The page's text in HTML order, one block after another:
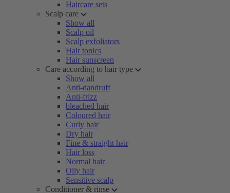
Haircare sets
Scalp care
Show all
Scalp oil
Scalp exfoliators
Hair tonics
Hair sunscreen
Care according to hair type
Show all
Anti-dandruff
Anti-frizz
bleached hair
Coloured hair
Curly hair
Dry hair
Fine & straight hair
Hair loss
Normal hair
Oily hair
Sensitive scalp
Conditioner & rinse